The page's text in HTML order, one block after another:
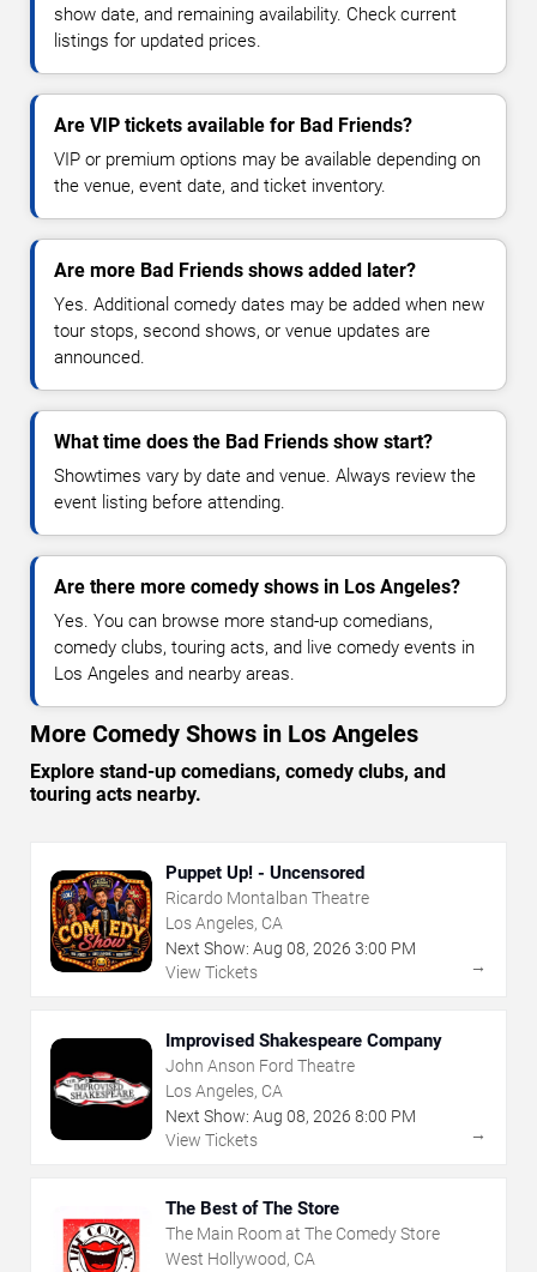
show date, and remaining availability. Check current
listings for updated prices.
Are VIP tickets available for Bad Friends?
VIP or premium options may be available depending on
the venue, event date, and ticket inventory.
Are more Bad Friends shows added later?
Yes. Additional comedy dates may be added when new
tour stops, second shows, or venue updates are
announced.
What time does the Bad Friends show start?
Showtimes vary by date and venue. Always review the
event listing before attending.
Are there more comedy shows in Los Angeles?
Yes. You can browse more stand-up comedians,
comedy clubs, touring acts, and live comedy events in
Los Angeles and nearby areas.
More Comedy Shows in Los Angeles
Explore stand-up comedians, comedy clubs, and
touring acts nearby.
Puppet Up! - Uncensored
Ricardo Montalban Theatre
Los Angeles, CA
Next Show: Aug 08, 2026 3:00 PM
View Tickets
→
Improvised Shakespeare Company
John Anson Ford Theatre
Los Angeles, CA
Next Show: Aug 08, 2026 8:00 PM
View Tickets
→
The Best of The Store
The Main Room at The Comedy Store
West Hollywood, CA